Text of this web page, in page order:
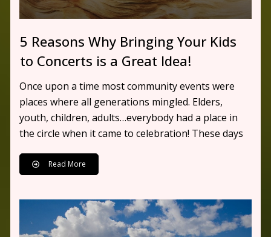
5 Reasons Why Bringing Your Kids
to Concerts is a Great Idea!
Once upon a time most community events were
places where all generations mingled. Elders,
youth, children, adults…everybody had a place in
the circle when it came to celebration! These days
Read More